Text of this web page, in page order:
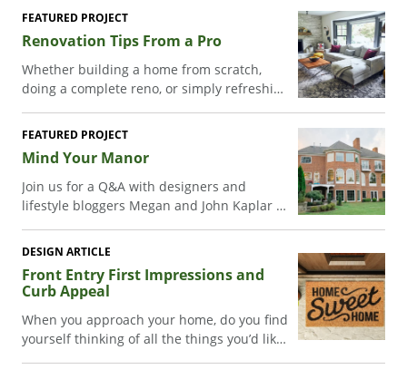
spaces, and boost energy efficiency while
enhancing style.
FEATURED PROJECT
Renovation Tips From a Pro
Whether building a home from scratch,
doing a complete reno, or simply refreshing
the next level with some design inspiration.
John Colaneri, one half of HGTV’s “The
Cousins”, shares insights and ideas to help
you create a unique space in your own
home where all the elements blend
FEATURED PROJECT
Mind Your Manor
Join us for a Q&A with designers and
lifestyle bloggers Megan and John Kaplar as
colonial home renovation in Leesburg, VA.
DESIGN ARTICLE
Front Entry First Impressions and
Curb Appeal
When you approach your home, do you find
yourself thinking of all the things you’d like